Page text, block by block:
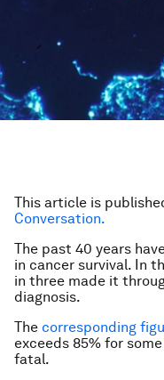
This article is
Conversation.
The past 40 years
in cancer survival. In
in three made it
diagnosis.
The corresponding
exceeds 85% for
fatal.